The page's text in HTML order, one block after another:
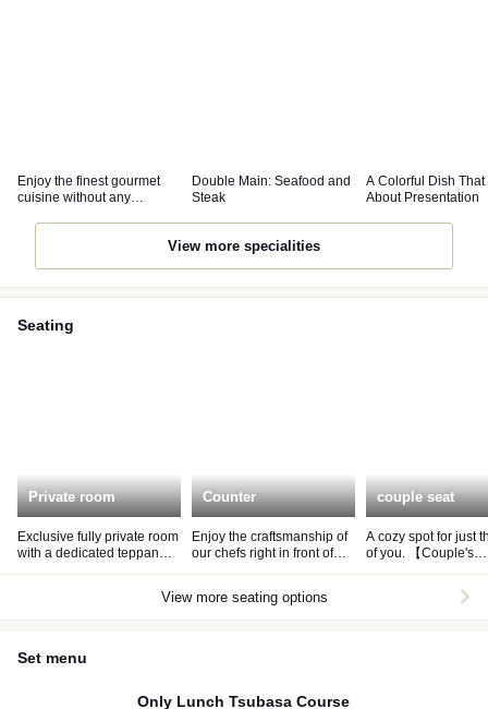
Enjoy the finest gourmet
cuisine without any
Double Main: Seafood and
Steak
A Colorful Dish That
About Presentation
View more specialities
Seating
Private room
Exclusive fully private room
with a dedicated teppan
Counter
Enjoy the craftsmanship of
our chefs right in front of
couple seat
A cozy spot for just
of you. 【Couple's
View more seating options
Set menu
Only Lunch Tsubasa Course